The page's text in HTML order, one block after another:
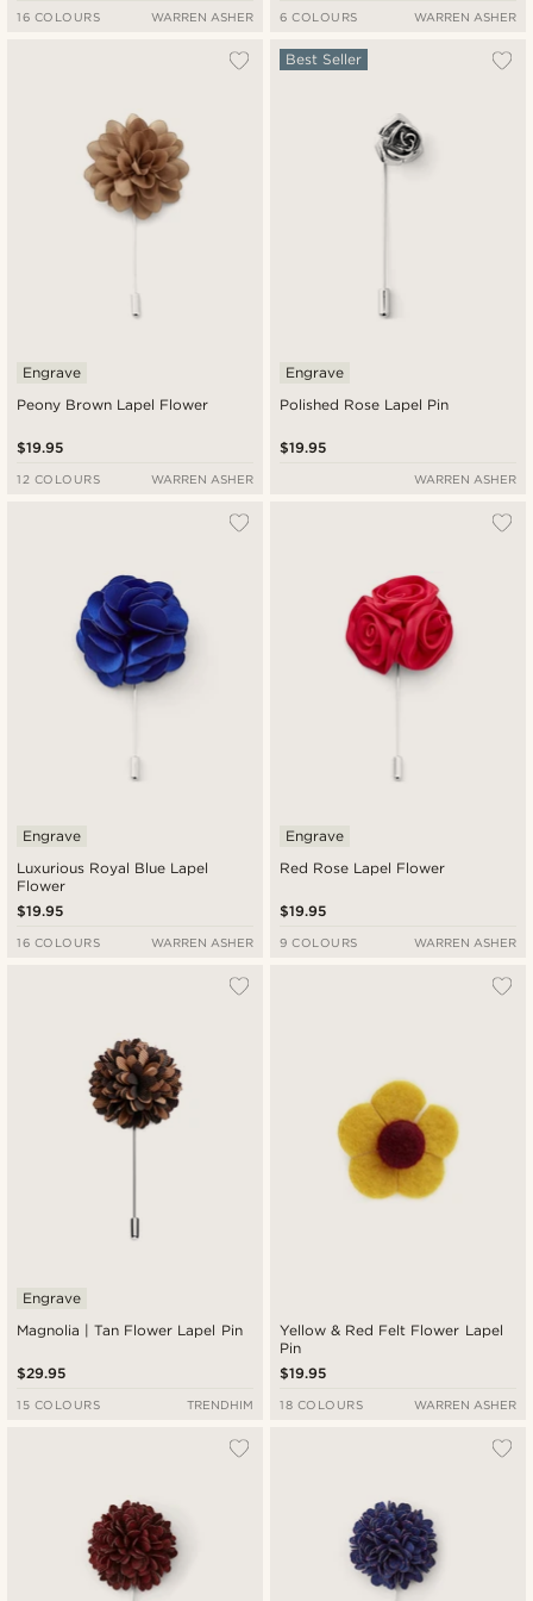
16 COLOURS WARREN ASHER 6 COLOURS WARREN ASHER
Peony Brown Lapel Flower
Engrave
$19.95
12 COLOURS WARREN ASHER
Polished Rose Lapel Pin
Best Seller
Engrave
$19.95
WARREN ASHER
Luxurious Royal Blue Lapel
Flower
Engrave
$19.95
16 COLOURS WARREN ASHER
Red Rose Lapel Flower
Engrave
$19.95
9 COLOURS WARREN ASHER
Magnolia | Tan Flower Lapel Pin
Engrave
$29.95
15 COLOURS TRENDHIM
Yellow & Red Felt Flower Lapel
Pin
$19.95
18 COLOURS WARREN ASHER